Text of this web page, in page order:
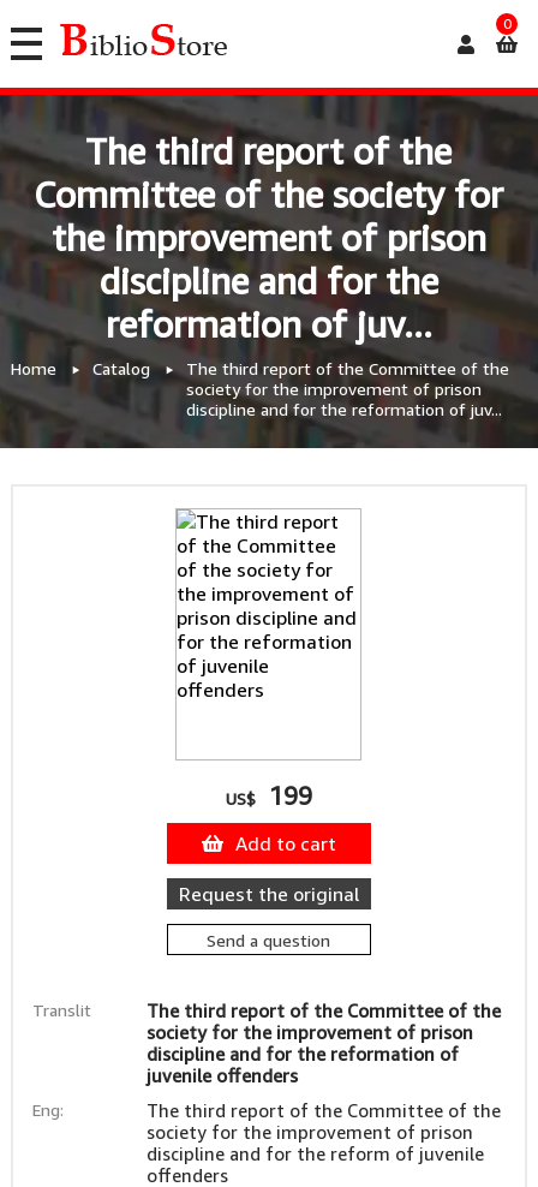
0
The third report of the
Committee of the society for
the improvement of prison
discipline and for the
reformation of juv...
Home Catalog
The third report of the Committee of the
society for the improvement of prison
discipline and for the reformation of juv...
Translit
The third report of the Committee of the
society for the improvement of prison
discipline and for the reformation of
juvenile offenders
Eng:
The third report of the Committee of the
society for the improvement of prison
discipline and for the reform of juvenile
offenders
US$ 199
Add to cart
Request the original
Send a question